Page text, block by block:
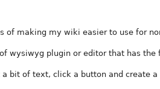
of making my wiki easier to use for
wysiwyg plugin or editor that has
a bit of text, click a button and create